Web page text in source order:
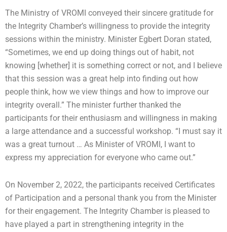
The Ministry of VROMI conveyed their sincere gratitude for
the Integrity Chamber’s willingness to provide the integrity
sessions within the ministry. Minister Egbert Doran stated,
“Sometimes, we end up doing things out of habit, not
knowing [whether] it is something correct or not, and I believe
that this session was a great help into finding out how
people think, how we view things and how to improve our
integrity overall.” The minister further thanked the
participants for their enthusiasm and willingness in making
a large attendance and a successful workshop. “I must say it
was a great turnout … As Minister of VROMI, I want to
express my appreciation for everyone who came out.”
On November 2, 2022, the participants received Certificates
of Participation and a personal thank you from the Minister
for their engagement. The Integrity Chamber is pleased to
have played a part in strengthening integrity in the